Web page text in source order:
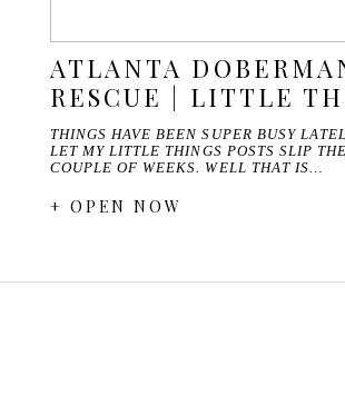
ATLANTA
RESCUE | LITTLE
THINGS HAVE BEEN SUPER BUSY
LET MY LITTLE THINGS POSTS SLIP
COUPLE OF WEEKS. WELL THAT IS…
+ OPEN NOW